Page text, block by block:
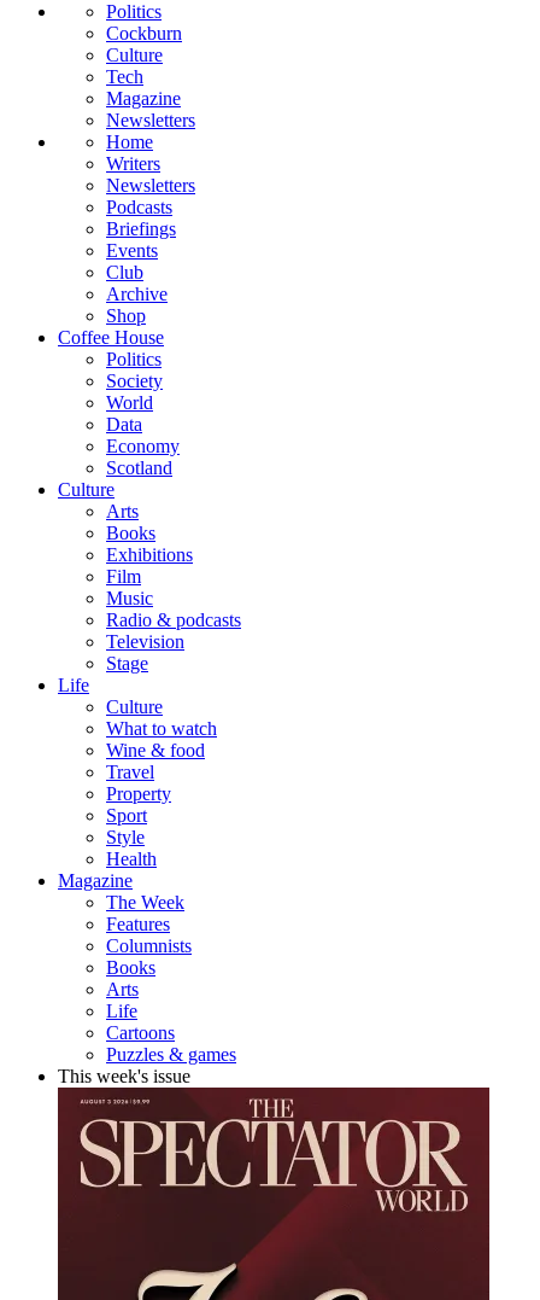
Politics
Cockburn
Culture
Tech
Magazine
Newsletters
Home
Writers
Newsletters
Podcasts
Briefings
Events
Club
Archive
Shop
Coffee House
Politics
Society
World
Data
Economy
Scotland
Culture
Arts
Books
Exhibitions
Film
Music
Radio & podcasts
Television
Stage
Life
Culture
What to watch
Wine & food
Travel
Property
Sport
Style
Health
Magazine
The Week
Features
Columnists
Books
Arts
Life
Cartoons
Puzzles & games
This week's issue